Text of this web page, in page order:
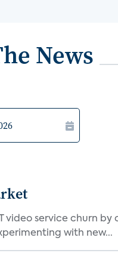
News
service churn by
with new...